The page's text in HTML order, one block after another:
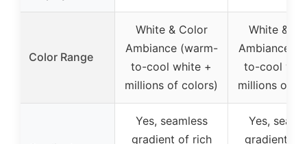
Color Range
White & Color
Ambiance (warm-
to-cool white +
millions of colors)
White &
Ambiance
to-cool
millions of
Yes, seamless
gradient of rich
Yes,
gradient of